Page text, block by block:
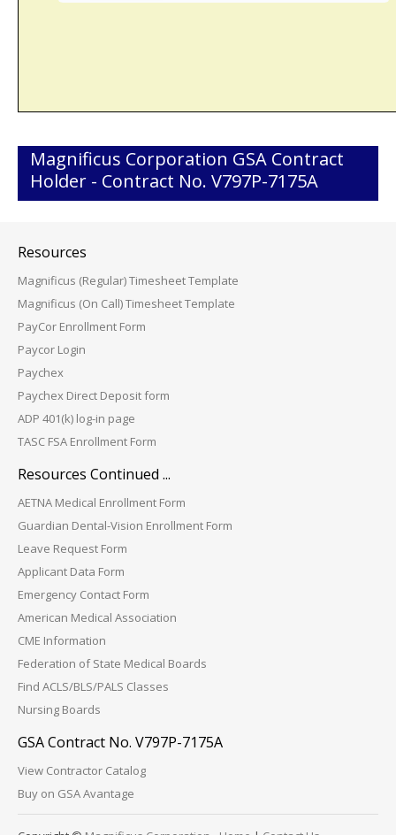
Magnificus Corporation GSA Contract
Holder - Contract No. V797P-7175A
Resources
Magnificus (Regular) Timesheet Template
Magnificus (On Call) Timesheet Template
PayCor Enrollment Form
Paycor Login
Paychex
Paychex Direct Deposit form
ADP 401(k) log-in page
TASC FSA Enrollment Form
Resources Continued ...
AETNA Medical Enrollment Form
Guardian Dental-Vision Enrollment Form
Leave Request Form
Applicant Data Form
Emergency Contact Form
American Medical Association
CME Information
Federation of State Medical Boards
Find ACLS/BLS/PALS Classes
Nursing Boards
GSA Contract No. V797P-7175A
View Contractor Catalog
Buy on GSA Avantage